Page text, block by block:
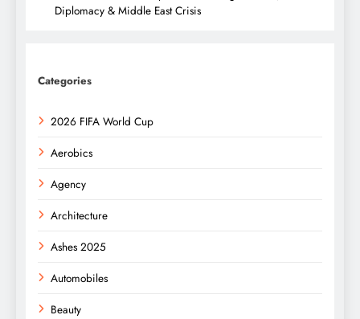
Diplomacy & Middle East Crisis
Categories
2026 FIFA World Cup
Aerobics
Agency
Architecture
Ashes 2025
Automobiles
Beauty